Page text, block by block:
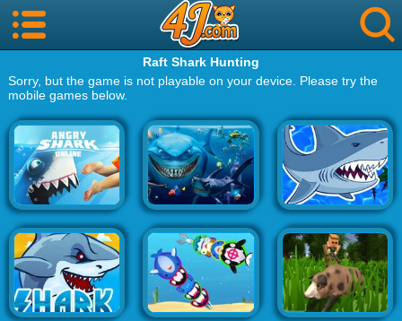
Raft Shark Hunting
Sorry, but the game is not playable on your device. Please try the
mobile games below.